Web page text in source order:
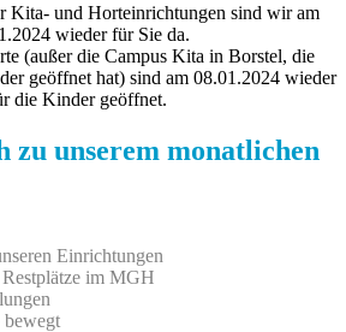
Kita- und Horteinrichtungen sind wir am
wieder für Sie da.
(außer die Campus Kita in Borstel, die
geöffnet hat) sind am 08.01.2024 wieder
die Kinder geöffnet.
zu unserem monatlichen
Einrichtungen
im MGH
bewegt